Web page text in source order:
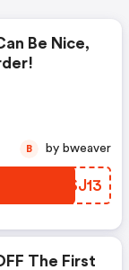
Be Nice,
UESJ13
B by bweaver
The First